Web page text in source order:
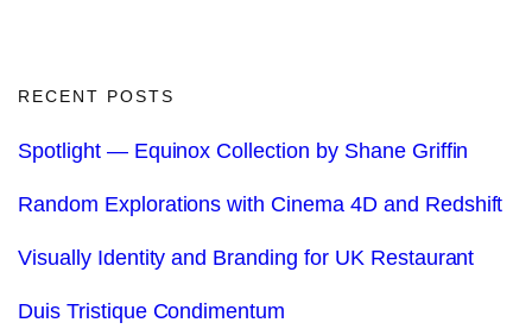
RECENT POSTS
Spotlight — Equinox Collection by Shane Griffin
Random Explorations with Cinema 4D and Redshift
Visually Identity and Branding for UK Restaurant
Duis Tristique Condimentum